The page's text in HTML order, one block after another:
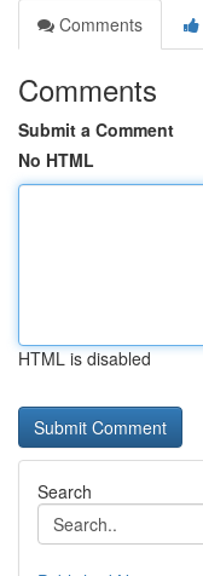
Comments
Comments
Submit a Comment
No HTML
HTML is disabled
Search